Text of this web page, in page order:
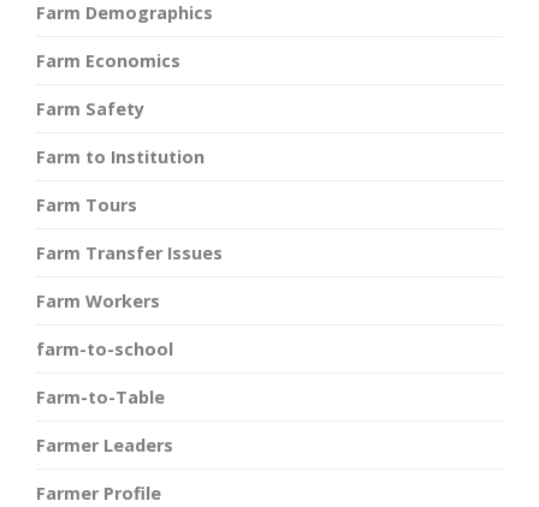
Farm Demographics
Farm Economics
Farm Safety
Farm to Institution
Farm Tours
Farm Transfer Issues
Farm Workers
farm-to-school
Farm-to-Table
Farmer Leaders
Farmer Profile